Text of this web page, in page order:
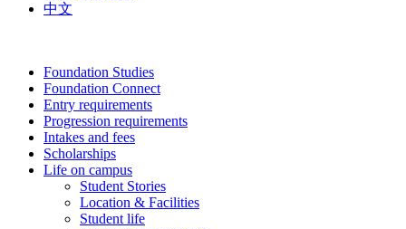
中文
Foundation Studies
Foundation Connect
Entry requirements
Progression requirements
Intakes and fees
Scholarships
Life on campus
Student Stories
Location & Facilities
Student life